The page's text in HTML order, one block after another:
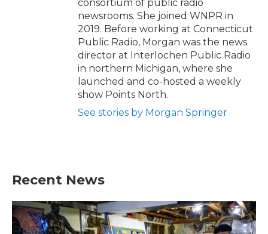
consortium of public radio
newsrooms. She joined WNPR in
2019. Before working at Connecticut
Public Radio, Morgan was the news
director at Interlochen Public Radio
in northern Michigan, where she
launched and co-hosted a weekly
show Points North.
See stories by Morgan Springer
Recent News